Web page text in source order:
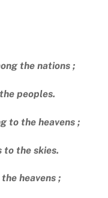
the nations ;
peoples.
to the heavens ;
to the skies.
heavens ;